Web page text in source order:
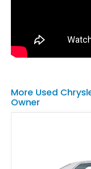
More Used
Owner